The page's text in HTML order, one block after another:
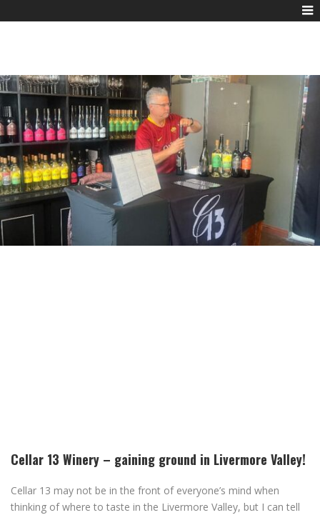
Cellar 13 Winery – gaining ground in Livermore Valley!
Cellar 13 may not be in the front of everyone’s mind when
thinking of where to taste in the Livermore Valley, but I can tell